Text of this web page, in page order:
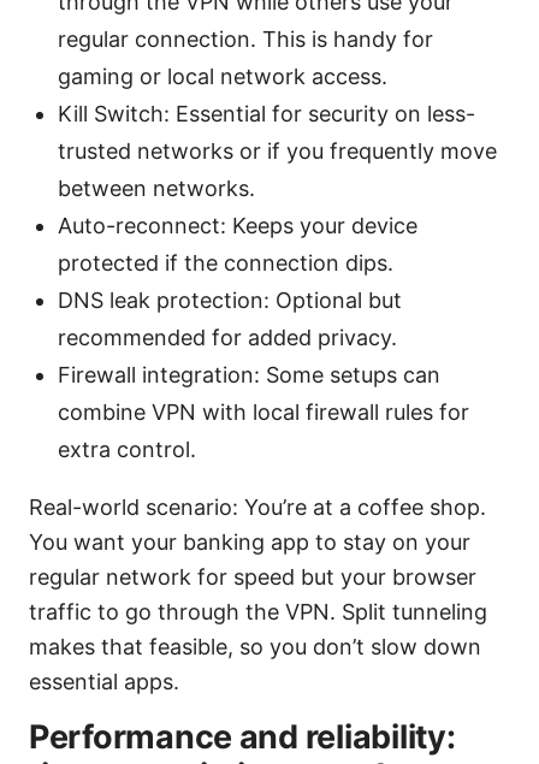
regular connection. This is handy for
gaming or local network access.
Kill Switch: Essential for security on less-
trusted networks or if you frequently move
between networks.
Auto-reconnect: Keeps your device
protected if the connection dips.
DNS leak protection: Optional but
recommended for added privacy.
Firewall integration: Some setups can
combine VPN with local firewall rules for
extra control.
Real-world scenario: You’re at a coffee shop.
You want your banking app to stay on your
regular network for speed but your browser
traffic to go through the VPN. Split tunneling
makes that feasible, so you don’t slow down
essential apps.
Performance and reliability: